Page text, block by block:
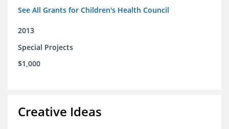
See All Grants for Children's Health Council
2013
Special Projects
$1,000
Creative Ideas